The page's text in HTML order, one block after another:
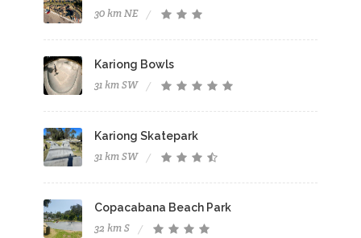
30 km NE
Kariong Bowls
31 km SW
Kariong Skatepark
31 km SW
Copacabana Beach Park
32 km S